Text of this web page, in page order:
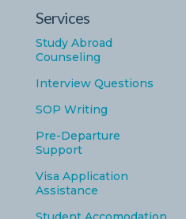
Services
Study Abroad
Counseling
Interview Questions
SOP Writing
Pre-Departure
Support
Visa Application
Assistance